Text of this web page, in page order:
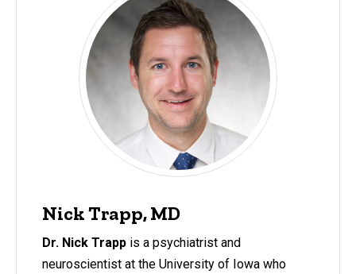
Nick Trapp, MD
Dr. Nick Trapp is a psychiatrist and
neuroscientist at the University of Iowa who